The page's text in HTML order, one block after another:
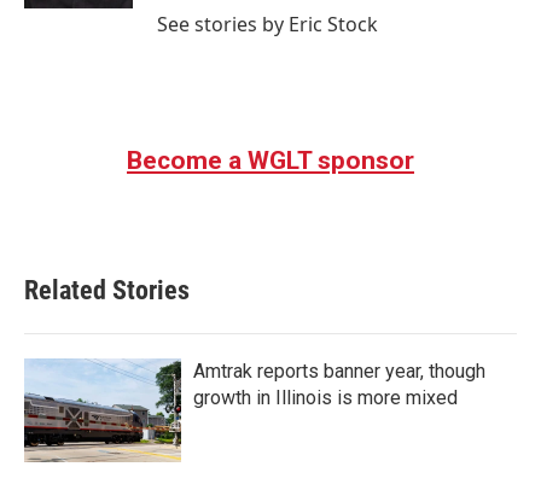
See stories by Eric Stock
Become a WGLT sponsor
Related Stories
Amtrak reports banner year, though
growth in Illinois is more mixed